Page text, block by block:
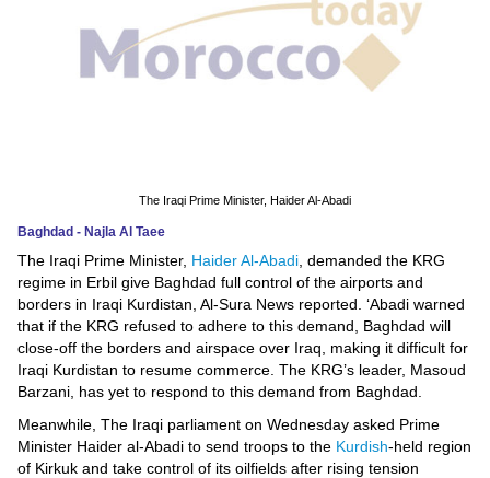
Education
Women
Environment
Blog
Horoscope
Videos
Auto
The Iraqi Prime Minister, Haider Al-Abadi
Baghdad - Najla Al Taee
The Iraqi Prime Minister, Haider Al-Abadi , demanded the KRG
regime in Erbil give Baghdad full control of the airports and
borders in Iraqi Kurdistan, Al-Sura News reported. ‘Abadi warned
that if the KRG refused to adhere to this demand, Baghdad will
close-off the borders and airspace over Iraq, making it difficult for
Iraqi Kurdistan to resume commerce. The KRG’s leader, Masoud
Barzani, has yet to respond to this demand from Baghdad.
Meanwhile, The Iraqi parliament on Wednesday asked Prime
Minister Haider al-Abadi to send troops to the Kurdish-held region
of Kirkuk and take control of its oilfields after rising tension